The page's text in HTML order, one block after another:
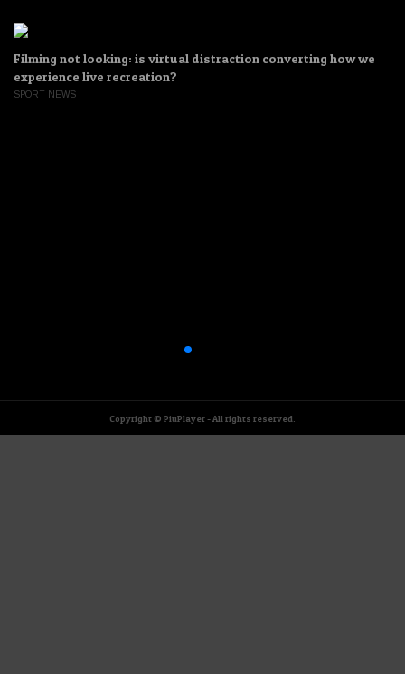
How U.S. Video game companies are constructing
for China’s surveillance state
WATER SPORTS
Copyright © PiuPlayer - All rights reserved.